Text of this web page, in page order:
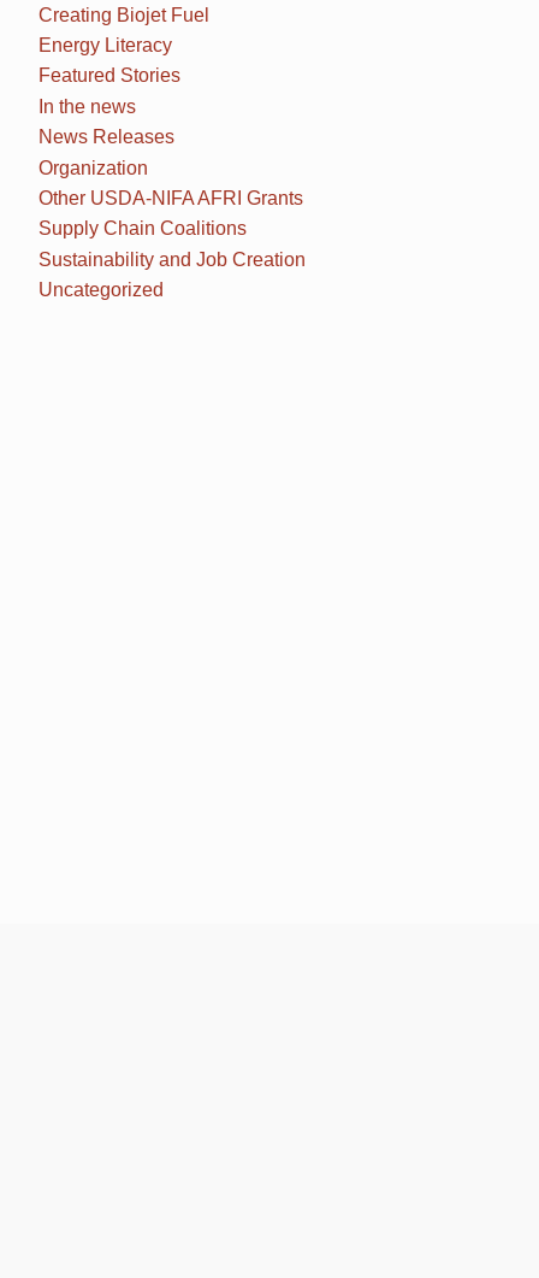
Creating Biojet Fuel
Energy Literacy
Featured Stories
In the news
News Releases
Organization
Other USDA-NIFA AFRI Grants
Supply Chain Coalitions
Sustainability and Job Creation
Uncategorized